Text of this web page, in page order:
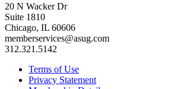
20 N Wacker Dr
Suite 1810
Chicago, IL 60606
memberservices@asug.com
312.321.5142
Terms of Use
Privacy Statement